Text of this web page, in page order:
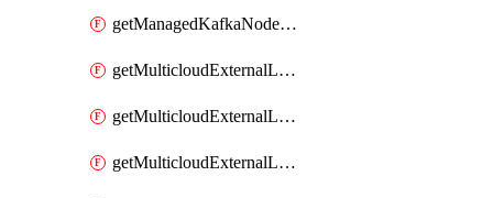
getManagedKafkaNodeShapes
getMulticloudExternalLocationMappingMetadata
getMulticloudExternalLocationSummariesMetadata
getMulticloudExternalLocationsMetadata